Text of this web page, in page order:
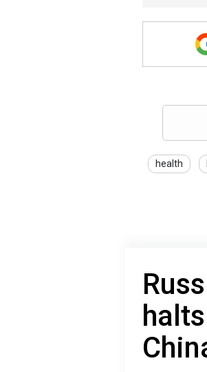
health